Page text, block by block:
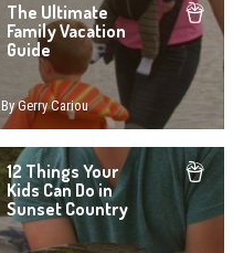
The Ultimate
Family Vacation
Guide
By Gerry Cariou
12 Things Your
Kids Can Do in
Sunset Country